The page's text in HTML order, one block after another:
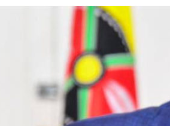
The
News